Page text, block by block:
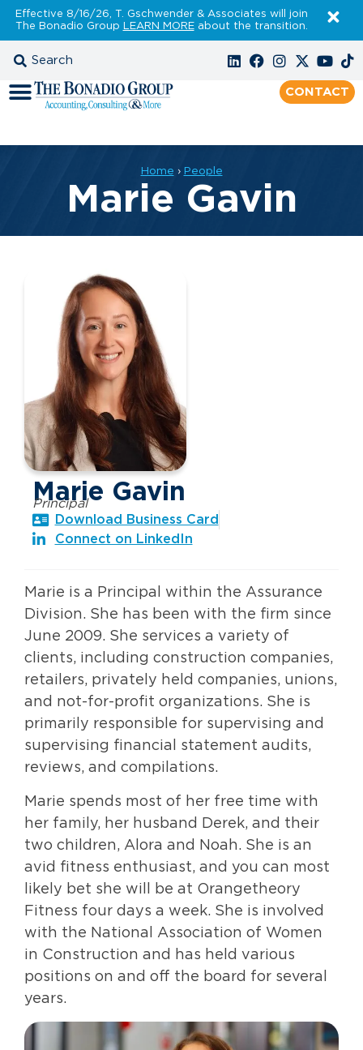
Effective 8/16/26, T. Gschwender & Associates will join
The Bonadio Group LEARN MOREabout the transition.
CONTACT
Home › People
Marie Gavin
Marie Gavin
Principal
Download Business Card
Connect on LinkedIn
Marie is a Principal within the Assurance
Division. She has been with the firm since
June 2009. She services a variety of
clients, including construction companies,
retailers, privately held companies, unions,
and not-for-profit organizations. She is
primarily responsible for supervising and
supervising financial statement audits,
reviews, and compilations.
Marie spends most of her free time with
her family, her husband Derek, and their
two children, Alora and Noah. She is an
avid fitness enthusiast, and you can most
likely bet she will be at Orangetheory
Fitness four days a week. She is involved
with the National Association of Women
in Construction and has held various
positions on and off the board for several
years.